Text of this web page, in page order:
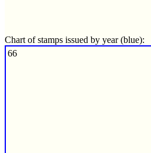
Chart of stamps issued by year (blue):
66